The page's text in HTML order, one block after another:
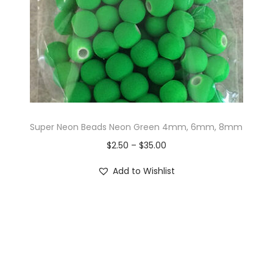
Super Neon Beads Neon Green 4mm, 6mm, 8mm
$2.50 – $35.00
Add to Wishlist